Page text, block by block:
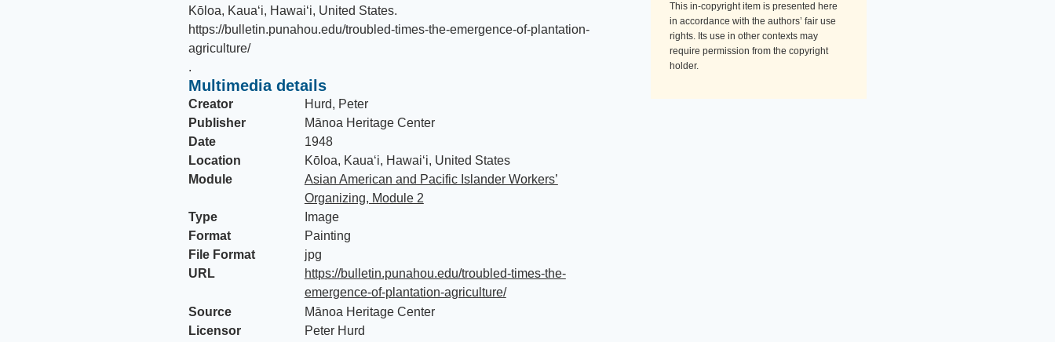
Kōloa, Kauaʻi, Hawaiʻi, United States.
https://bulletin.punahou.edu/troubled-times-the-emergence-of-plantation-
agriculture/
.
Multimedia details
Creator
Hurd, Peter
Publisher
Mānoa Heritage Center
Date
1948
Location
Kōloa, Kauaʻi, Hawaiʻi, United States
Module
Asian American and Pacific Islander Workers’
Organizing, Module 2
Type
Image
Format
Painting
File Format
jpg
URL
https://bulletin.punahou.edu/troubled-times-the-
emergence-of-plantation-agriculture/
Source
Mānoa Heritage Center
Licensor
Peter Hurd
This in-copyright item is presented here
in accordance with the authors’ fair use
rights. Its use in other contexts may
require permission from the copyright
holder.